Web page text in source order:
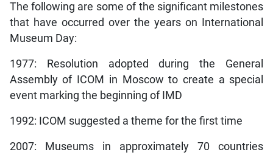
The following are some of the significant milestones
that have occurred over the years on International
Museum Day:
1977: Resolution adopted during the General
Assembly of ICOM in Moscow to create a special
event marking the beginning of IMD
1992: ICOM suggested a theme for the first time
2007: Museums in approximately 70 countries